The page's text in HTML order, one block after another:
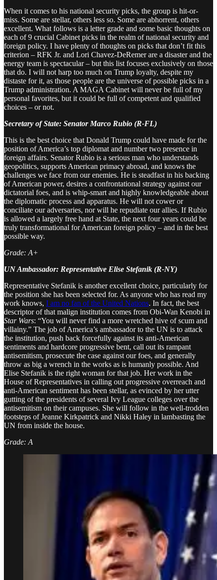
When it comes to his national security picks, the group is hit-or-
miss. Some are stellar, others less so. Some are abhorrent, others
excellent. What follows is a letter grade and some basic thoughts on
each of 9 crucial Cabinet picks in the realm of national security and
foreign policy. I have plenty of thoughts on picks that don’t fit this
criterion – RFK Jr. and Lori Chavez-DeRemer are a disaster and the
energy team is spectacular – but this list focuses exclusively on those
that do. I will not harp too much on Trump loyalty, despite my
distaste for it, as those people are the universe of possible picks in a
Trump administration. A MAGA Cabinet will never be full of my
personal favorites, but it could be full of competent and qualified
choices – or not.
Secretary of State: Senator Marco Rubio (R-FL)
This is the best choice that Donald Trump could have made for the
position of America’s top diplomat and number two presence in
foreign affairs. Senator Rubio is a serious man who understands
geopolitics, supports American primacy abroad, and knows the
challenges we face from our enemies. He is steadfast in his backing
of American power, desires a confrontational strategy against our
dictatorial foes, and is whip-smart and highly knowledgeable about
the diplomatic process and apparatus. He will not cower or
conciliate our adversaries, nor will he repudiate our allies. If Rubio
is allowed a largely free hand at State, the next four years could be
truly transformational for American foreign policy – and in the best
possible way.
Grade: A+
UN Ambassador: Representative Elise Stefanik (R-NY)
Representative Stefanik is another excellent choice, particularly for
the position she has been selected for. As anyone who has read my
work knows, I am no fan of the United Nations. In fact, the best
descriptor of that malign institution comes from Obi-Wan Kenobi in
Star Wars: “You will never find a more wretched hive of scum and
villainy.” The job of America’s ambassador to the UN is to attack
the institution, push back forcefully against its anti-American
sentiments and hardcore progressive bent, call out its rampant
antisemitism, prosecute the case against our foes, and generally
throw as big a wrench in the works as is humanly possible. And
Elise Stefanik is the right woman for that job. Her work in the
House of Representatives in calling out progressive overreach and
anti-American sentiment has been stellar, as evinced by her utter
gutting of the presidents of several Ivy League colleges over the
antisemitism on their campuses. She will follow in the well-trodden
footsteps of Jeanne Kirkpatrick and Nikki Haley in lambasting the
UN from inside the house.
Grade: A